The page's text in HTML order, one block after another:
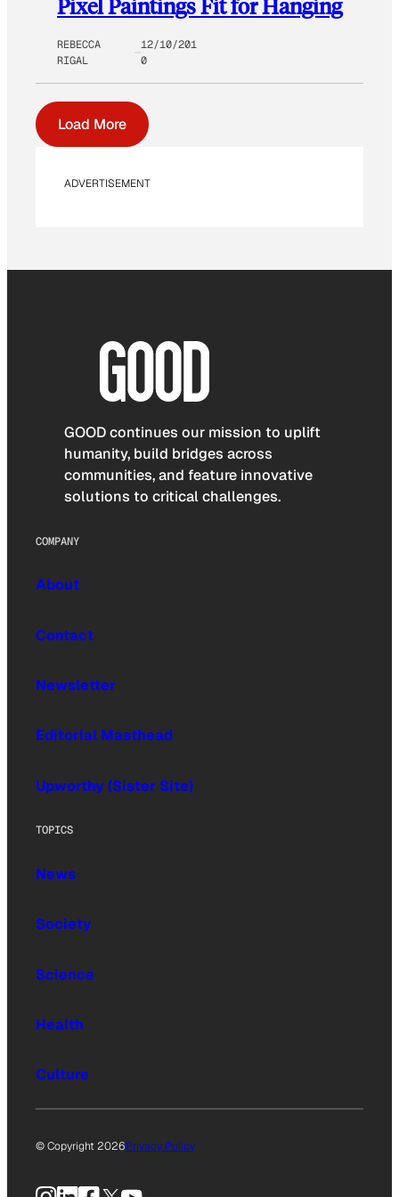
Pixel Paintings Fit for Hanging
REBECCA
RIGAL
12/10/201
0
Load More
ADVERTISEMENT
GOOD continues our mission to uplift
humanity, build bridges across
communities, and feature innovative
solutions to critical challenges.
COMPANY
About
Contact
Newsletter
Editorial Masthead
Upworthy (Sister Site)
TOPICS
News
Society
Science
Health
Culture
© Copyright 2026Privacy Policy